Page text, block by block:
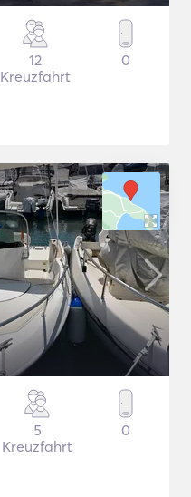
12
Kreuzfahrt
0
5
Kreuzfahrt
0